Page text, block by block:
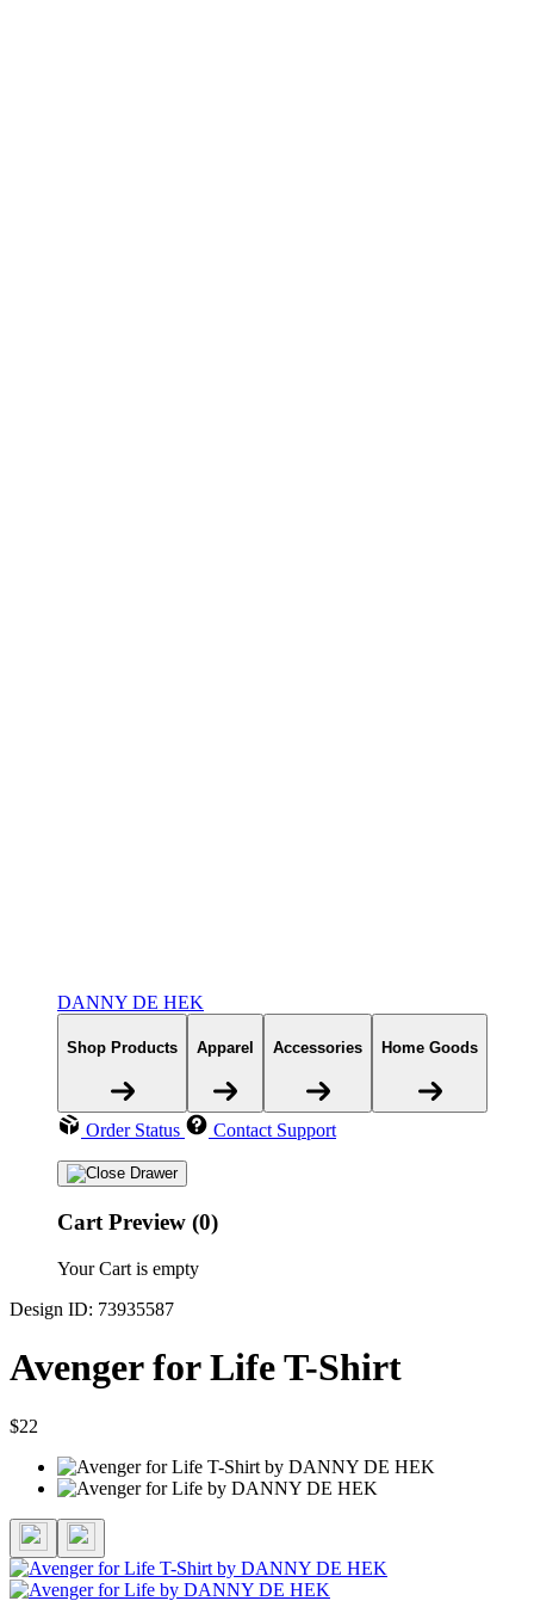
DANNY DE HEK
Shop Products Apparel Accessories Home Goods
Order Status Contact Support
Cart Preview (0)
Your Cart is empty
Design ID: 73935587
Avenger for Life T-Shirt
$22